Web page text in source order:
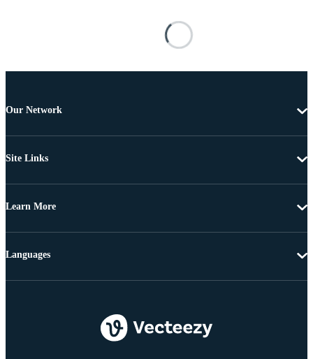
Our Network
Site Links
Learn More
Languages